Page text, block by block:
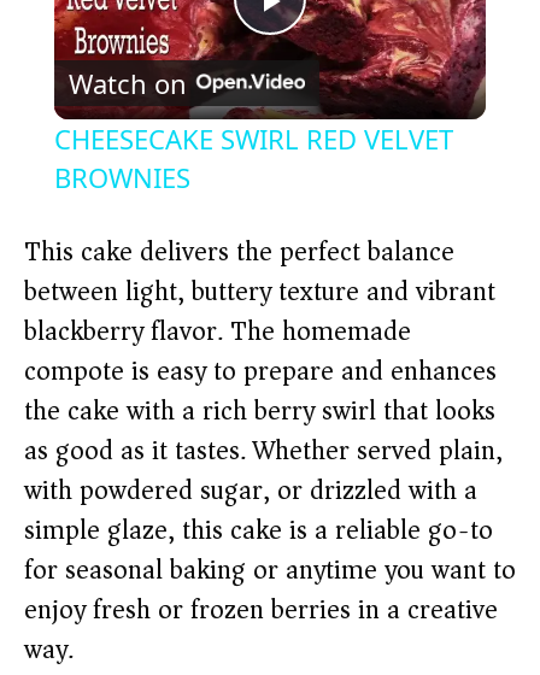
P
l
y
V
i
d
e
o
Watch on
CHEESECAKE SWIRL RED VELVET
BROWNIES
This cake delivers the perfect balance
between light, buttery texture and vibrant
blackberry flavor. The homemade
compote is easy to prepare and enhances
the cake with a rich berry swirl that looks
as good as it tastes. Whether served plain,
with powdered sugar, or drizzled with a
simple glaze, this cake is a reliable go-to
for seasonal baking or anytime you want to
enjoy fresh or frozen berries in a creative
way.